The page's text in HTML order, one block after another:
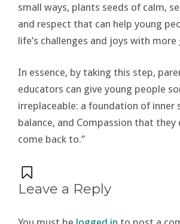
small ways, plants seeds of calm,
and respect that can help young
life’s challenges and joys with more
In essence, by taking this step,
educators can give young people
irreplaceable: a foundation of inner
balance, and Compassion that they
come back to.”
Leave a Reply